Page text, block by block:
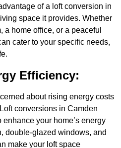
of a loft conversion in
space it provides. Whether
a home office, or a peaceful
cater to your specific needs,
Efficiency:
about rising energy costs
conversions in Camden
your home’s energy
double-glazed windows, and
make your loft space